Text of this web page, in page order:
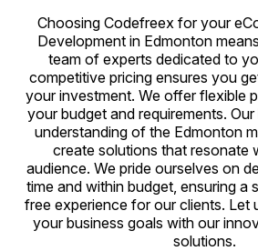
Choosing Codefreex for your
Development in Edmonton
team of experts dedicated to
competitive pricing ensures you
your investment. We offer flexible
your budget and requirements.
understanding of the Edmonton
create solutions that resonate
audience. We pride ourselves on
time and within budget, ensuring a
free experience for our clients. Let
your business goals with our
solutions.